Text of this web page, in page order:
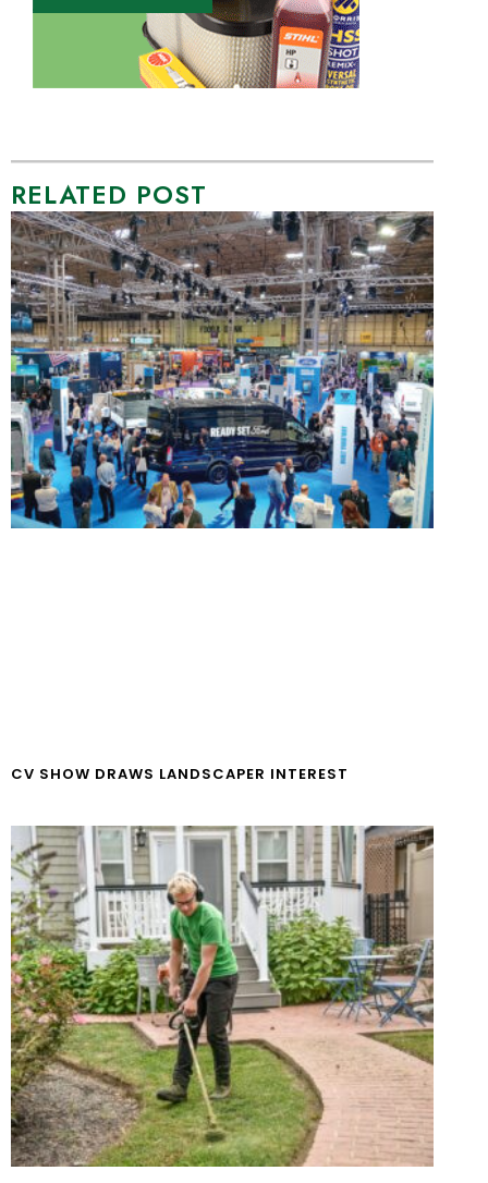
RELATED POST
CV SHOW DRAWS LANDSCAPER INTEREST